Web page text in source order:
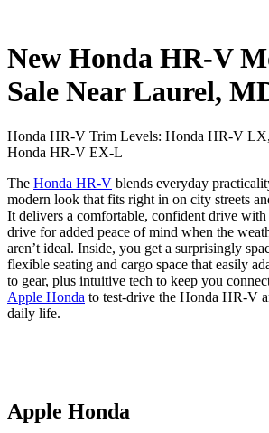
New Honda HR-V
Sale Near Laurel,
Honda HR-V Trim Levels: Honda HR-V
Honda HR-V EX-L
The Honda HR-V blends everyday
modern look that fits right in on city streets
It delivers a comfortable, confident drive
drive for added peace of mind when the
aren’t ideal. Inside, you get a surprisingly
flexible seating and cargo space that easily
to gear, plus intuitive tech to keep you
Apple Honda to test-drive the Honda HR-V
daily life.
Apple Honda